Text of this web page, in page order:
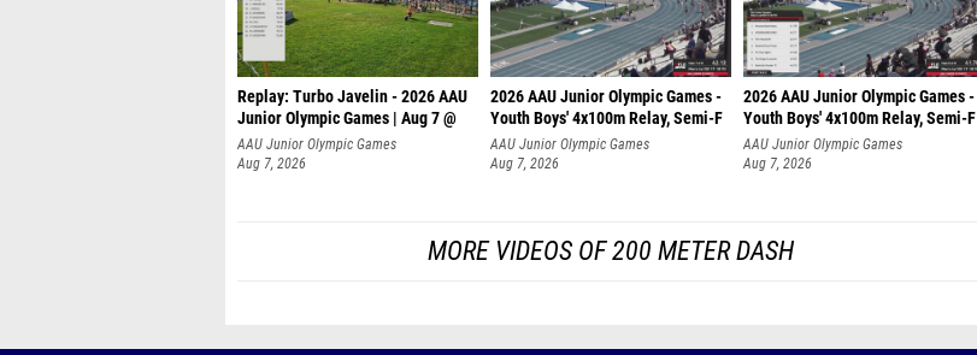
Replay: Turbo Javelin - 2026 AAU
Junior Olympic Games | Aug 7 @
AAU Junior Olympic Games
Aug 7, 2026
2026 AAU Junior Olympic Games -
Youth Boys' 4x100m Relay, Semi-F
AAU Junior Olympic Games
Aug 7, 2026
2026 AAU Junior Olympic Games -
Youth Boys' 4x100m Relay, Semi-F
AAU Junior Olympic Games
Aug 7, 2026
MORE VIDEOS OF 200 METER DASH